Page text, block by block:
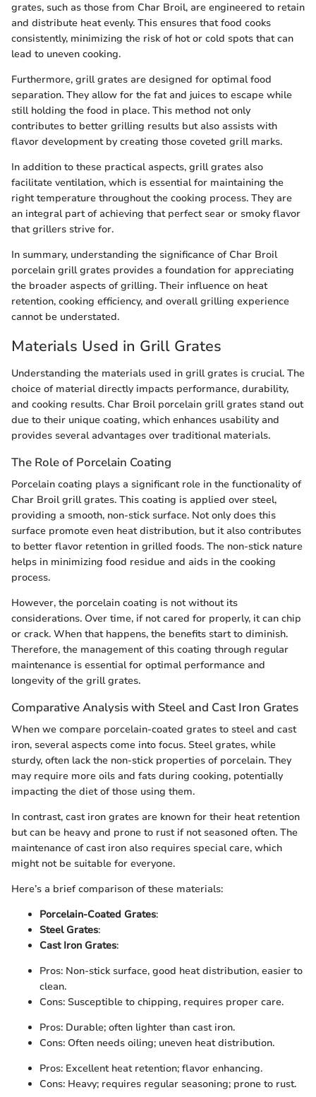
grates, such as those from Char Broil, are engineered to retain
and distribute heat evenly. This ensures that food cooks
consistently, minimizing the risk of hot or cold spots that can
lead to uneven cooking.
Furthermore, grill grates are designed for optimal food
separation. They allow for the fat and juices to escape while
still holding the food in place. This method not only
contributes to better grilling results but also assists with
flavor development by creating those coveted grill marks.
In addition to these practical aspects, grill grates also
facilitate ventilation, which is essential for maintaining the
right temperature throughout the cooking process. They are
an integral part of achieving that perfect sear or smoky flavor
that grillers strive for.
In summary, understanding the significance of Char Broil
porcelain grill grates provides a foundation for appreciating
the broader aspects of grilling. Their influence on heat
retention, cooking efficiency, and overall grilling experience
cannot be understated.
Materials Used in Grill Grates
Understanding the materials used in grill grates is crucial. The
choice of material directly impacts performance, durability,
and cooking results. Char Broil porcelain grill grates stand out
due to their unique coating, which enhances usability and
provides several advantages over traditional materials.
The Role of Porcelain Coating
Porcelain coating plays a significant role in the functionality of
Char Broil grill grates. This coating is applied over steel,
providing a smooth, non-stick surface. Not only does this
surface promote even heat distribution, but it also contributes
to better flavor retention in grilled foods. The non-stick nature
helps in minimizing food residue and aids in the cooking
process.
However, the porcelain coating is not without its
considerations. Over time, if not cared for properly, it can chip
or crack. When that happens, the benefits start to diminish.
Therefore, the management of this coating through regular
maintenance is essential for optimal performance and
longevity of the grill grates.
Comparative Analysis with Steel and Cast Iron Grates
When we compare porcelain-coated grates to steel and cast
iron, several aspects come into focus. Steel grates, while
sturdy, often lack the non-stick properties of porcelain. They
may require more oils and fats during cooking, potentially
impacting the diet of those using them.
In contrast, cast iron grates are known for their heat retention
but can be heavy and prone to rust if not seasoned often. The
maintenance of cast iron also requires special care, which
might not be suitable for everyone.
Here’s a brief comparison of these materials:
Porcelain-Coated Grates:
Steel Grates:
Cast Iron Grates:
Pros: Non-stick surface, good heat distribution, easier to
clean.
Cons: Susceptible to chipping, requires proper care.
Pros: Durable; often lighter than cast iron.
Cons: Often needs oiling; uneven heat distribution.
Pros: Excellent heat retention; flavor enhancing.
Cons: Heavy; requires regular seasoning; prone to rust.